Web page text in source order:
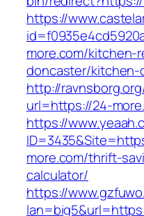
https://
more.com/kitchen-
doncaster/
http://
url=https://24-
https://
more.com/thrift-
calculator/
https://